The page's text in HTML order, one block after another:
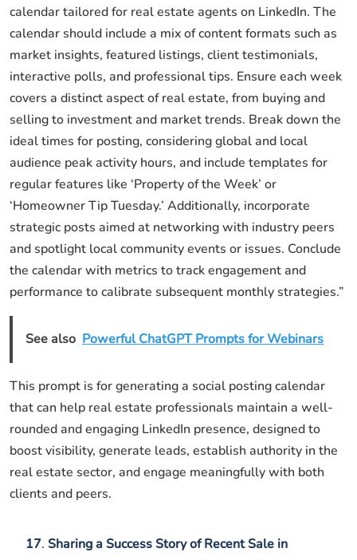
calendar tailored for real estate agents on LinkedIn. The
calendar should include a mix of content formats such as
market insights, featured listings, client testimonials,
interactive polls, and professional tips. Ensure each week
covers a distinct aspect of real estate, from buying and
selling to investment and market trends. Break down the
ideal times for posting, considering global and local
audience peak activity hours, and include templates for
regular features like ‘Property of the Week’ or
‘Homeowner Tip Tuesday.’ Additionally, incorporate
strategic posts aimed at networking with industry peers
and spotlight local community events or issues. Conclude
the calendar with metrics to track engagement and
performance to calibrate subsequent monthly strategies.”
See also Powerful ChatGPT Prompts for Webinars
This prompt is for generating a social posting calendar
that can help real estate professionals maintain a well-
rounded and engaging LinkedIn presence, designed to
boost visibility, generate leads, establish authority in the
real estate sector, and engage meaningfully with both
clients and peers.
17. Sharing a Success Story of Recent Sale in